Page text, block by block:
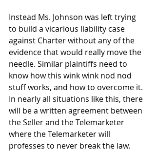
Instead Ms. Johnson was left trying
to build a vicarious liability case
against Charter without any of the
evidence that would really move the
needle. Similar plaintiffs need to
know how this wink wink nod nod
stuff works, and how to overcome it.
In nearly all situations like this, there
will be a written agreement between
the Seller and the Telemarketer
where the Telemarketer will
professes to never break the law.